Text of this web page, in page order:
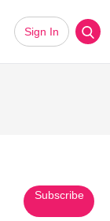
Sign In
Subscribe